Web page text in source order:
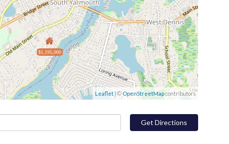
$1,195,000
Leaflet | ©OpenStreetMapcontributors
Get Directions